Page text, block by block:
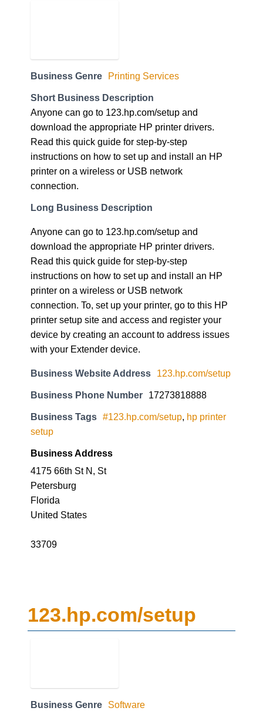
Business Genre Printing Services
Short Business Description
Anyone can go to 123.hp.com/setup and
download the appropriate HP printer drivers.
Read this quick guide for step-by-step
instructions on how to set up and install an HP
printer on a wireless or USB network
connection.
Long Business Description
Anyone can go to 123.hp.com/setup and
download the appropriate HP printer drivers.
Read this quick guide for step-by-step
instructions on how to set up and install an HP
printer on a wireless or USB network
connection. To, set up your printer, go to this HP
printer setup site and access and register your
device by creating an account to address issues
with your Extender device.
Business Website Address 123.hp.com/setup
Business Phone Number 17273818888
Business Tags #123.hp.com/setup, hp printer
setup
Business Address
4175 66th St N, St
Petersburg
Florida
United States
33709
123.hp.com/setup
Business Genre Software